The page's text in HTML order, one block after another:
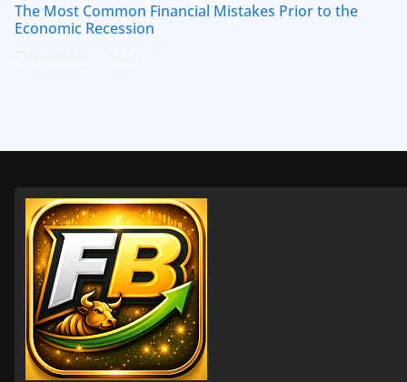
The Most Common Financial Mistakes Prior to the
Economic Recession